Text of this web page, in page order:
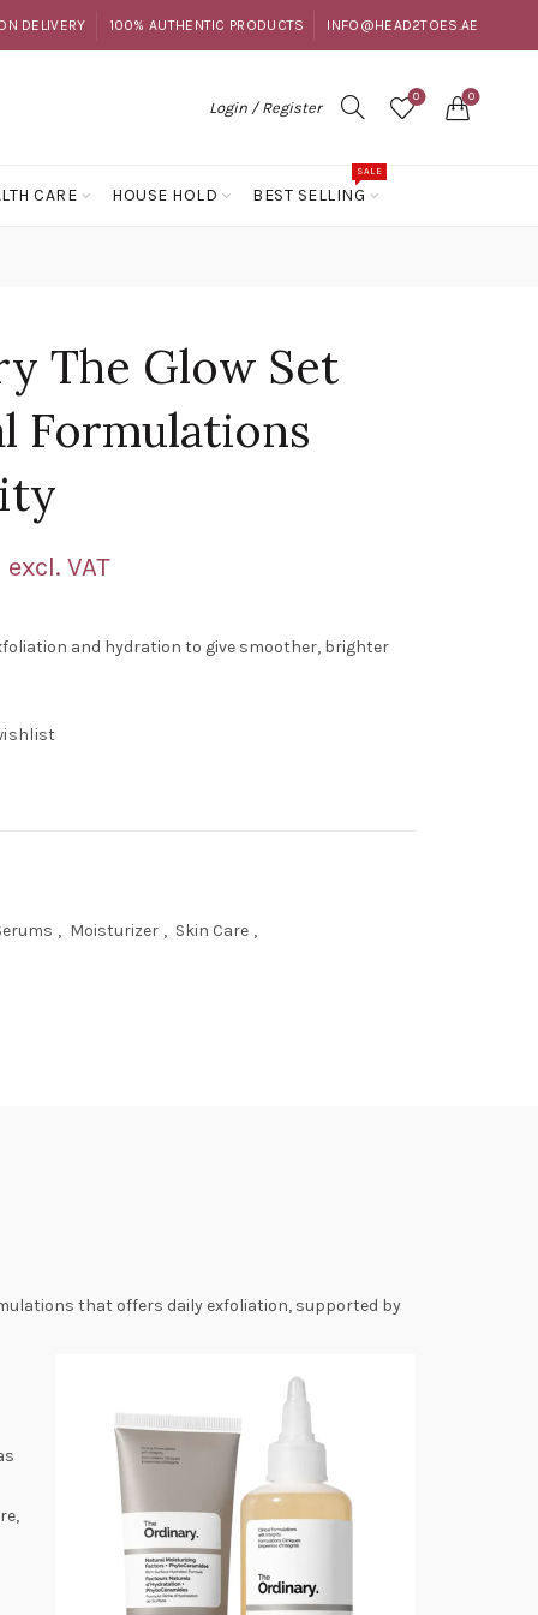
DELIVERY 100% AUTHENTIC PRODUCTS INFO@HEAD2TOES.AE
Login / Register
0 0
CARE HOUSE HOLD BEST SELLING
SALE
The Glow Set
Formulations
Current
AED 60.00.
excl. VAT
and hydration to give smoother, brighter
, Moisturizer , Skin Care ,
that offers daily exfoliation, supported by